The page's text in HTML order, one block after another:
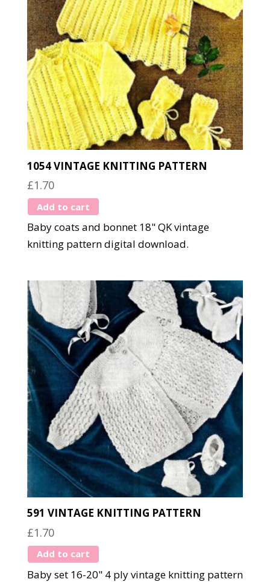
1054 VINTAGE KNITTING PATTERN
£1.70
Add to cart
Baby coats and bonnet 18" QK vintage
knitting pattern digital download.
591 VINTAGE KNITTING PATTERN
£1.70
Add to cart
Baby set 16-20" 4 ply vintage knitting pattern